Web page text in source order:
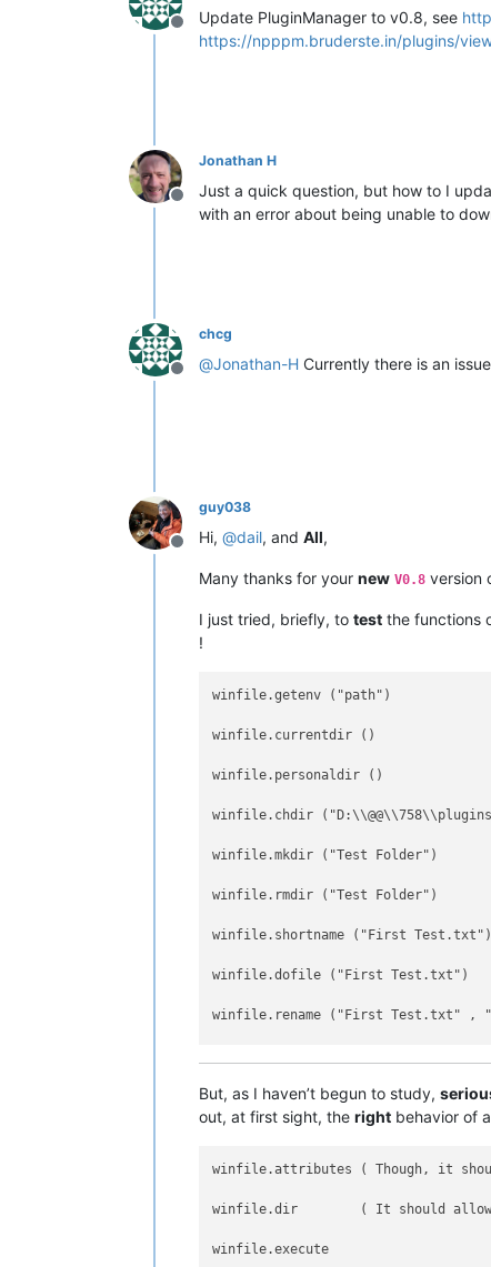
Offline
Update PluginManager to v0.8, see
https://npppm.bruderste.in/plugins/
Offline
Jonathan H
Just a quick question, but how to I
with an error about being unable to
Offline
chcg
@Jonathan-H Currently there is an
Offline
guy038
Hi, @dail, and All,
Many thanks for your new V0.8 version
I just tried, briefly, to test the functions
!
winfile.getenv ("path")
winfile.currentdir ()
winfile.personaldir ()
winfile.chdir
winfile.mkdir ("Test Folder")
winfile.rmdir ("Test Folder")
winfile.shortname ("First
winfile.dofile ("First Test.txt")
winfile.rename ("First Test.txt" ,
But, as I haven’t begun to study,
out, at first sight, the right behavior of
winfile.attributes ( Though, it
winfile.dir        ( It should allow
winfile.execute